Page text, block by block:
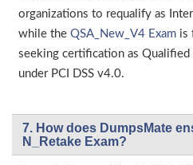
organizations to requalify as
while the QSA_New_V4 Exam is
seeking certification as Qualified
under PCI DSS v4.0.
7. How does DumpsMate
N_Retake Exam?